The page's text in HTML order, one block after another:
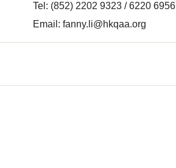
Tel: (852) 2202 9323 / 6220 6956
Email: fanny.li@hkqaa.org